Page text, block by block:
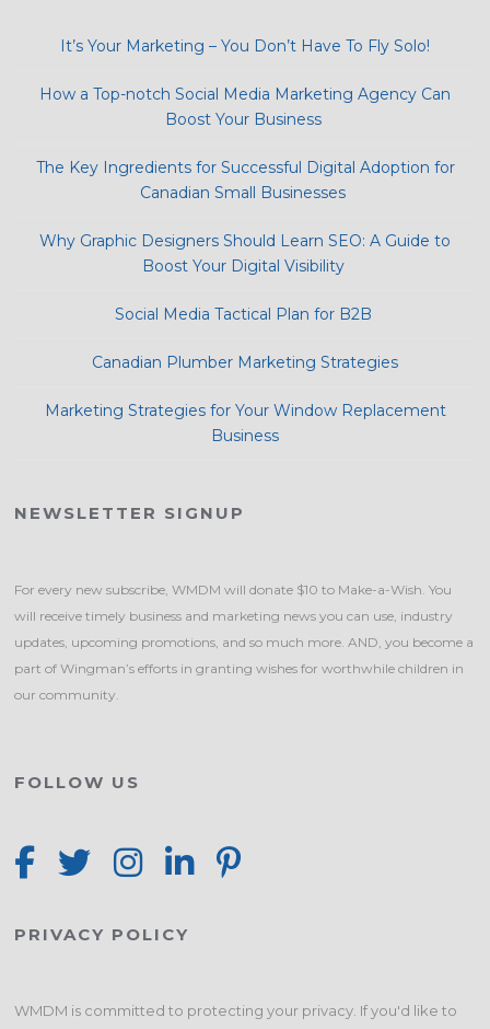
It’s Your Marketing – You Don’t Have To Fly Solo!
How a Top-notch Social Media Marketing Agency Can
Boost Your Business
The Key Ingredients for Successful Digital Adoption for
Canadian Small Businesses
Why Graphic Designers Should Learn SEO: A Guide to
Boost Your Digital Visibility
Social Media Tactical Plan for B2B
Canadian Plumber Marketing Strategies
Marketing Strategies for Your Window Replacement
Business
NEWSLETTER SIGNUP
For every new subscribe, WMDM will donate $10 to Make-a-Wish. You
will receive timely business and marketing news you can use, industry
updates, upcoming promotions, and so much more. AND, you become a
part of Wingman’s efforts in granting wishes for worthwhile children in
our community.
FOLLOW US
PRIVACY POLICY
WMDM is committed to protecting your privacy. If you'd like to